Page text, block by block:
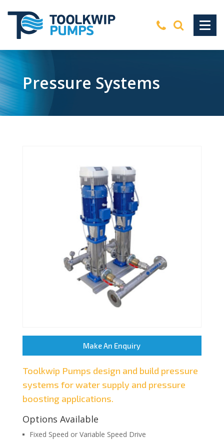
Pressure Systems
Make An Enquiry
Toolkwip Pumps design and build pressure
systems for water supply and pressure
boosting applications.
Options Available
Fixed Speed or Variable Speed Drive